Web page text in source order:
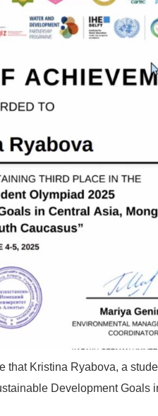
Kristina Ryabova, a
Development